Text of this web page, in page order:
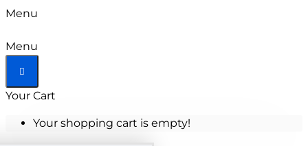
Menu
Menu
Your Cart
Your shopping cart is empty!